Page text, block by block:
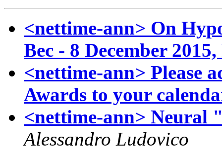
<nettime-ann> On
Bec - 8 December
<nettime-ann> Please
Awards to your
<nettime-ann> Neural
Alessandro Ludovico